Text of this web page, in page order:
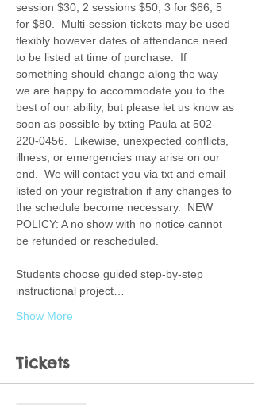
session $30, 2 sessions $50, 3 for $66, 5
for $80.  Multi-session tickets may be used
flexibly however dates of attendance need
to be listed at time of purchase.  If
something should change along the way
we are happy to accommodate you to the
best of our ability, but please let us know as
soon as possible by txting Paula at 502-
220-0456.  Likewise, unexpected conflicts,
illness, or emergencies may arise on our
end.  We will contact you via txt and email
listed on your registration if any changes to
the schedule become necessary.  NEW
POLICY: A no show with no notice cannot
be refunded or rescheduled.
Students choose guided step-by-step
instructional project…
Show More
Tickets